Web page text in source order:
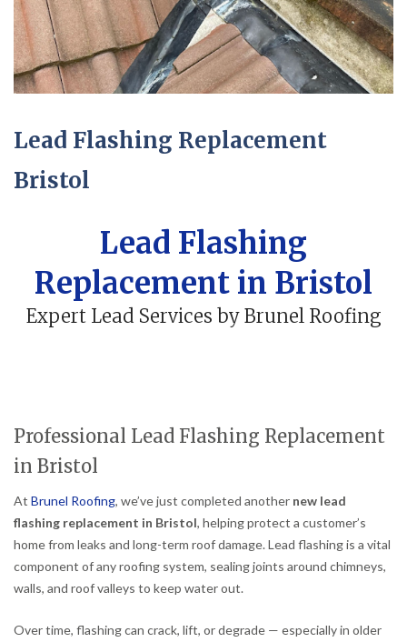
Lead Flashing Replacement
Bristol
Lead Flashing
Replacement in Bristol
Expert Lead Services by Brunel Roofing
Professional Lead Flashing Replacement
in Bristol
At Brunel Roofing, we’ve just completed another new lead
flashing replacement in Bristol, helping protect a customer’s
home from leaks and long-term roof damage. Lead flashing is a vital
component of any roofing system, sealing joints around chimneys,
walls, and roof valleys to keep water out.
Over time, flashing can crack, lift, or degrade — especially in older